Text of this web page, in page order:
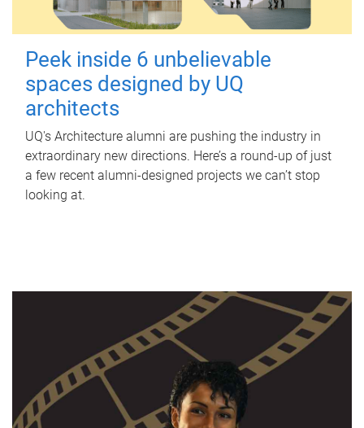
Peek inside 6 unbelievable
spaces designed by UQ
architects
UQ's Architecture alumni are pushing the industry in
extraordinary new directions. Here’s a round-up of just
a few recent alumni-designed projects we can’t stop
looking at.